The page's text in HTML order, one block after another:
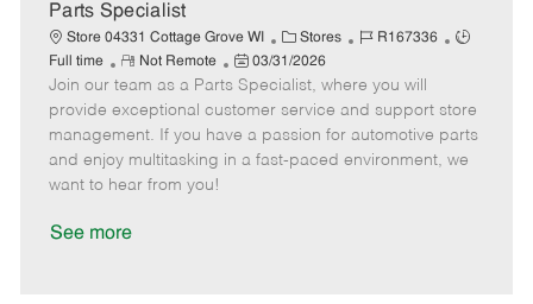
t
e
Parts Specialist
Store 04331 Cottage Grove WI
C
a
t
e
g
o
Stores
J
b
I
d
R167336
J
T
y
p
Full time
R
e
m
o
t
e
Not Remote
P
o
s
t
e
03/31/2026
Join our team as a Parts Specialist, where you will
provide exceptional customer service and support store
management. If you have a passion for automotive parts
and enjoy multitasking in a fast-paced environment, we
want to hear from you!
See more